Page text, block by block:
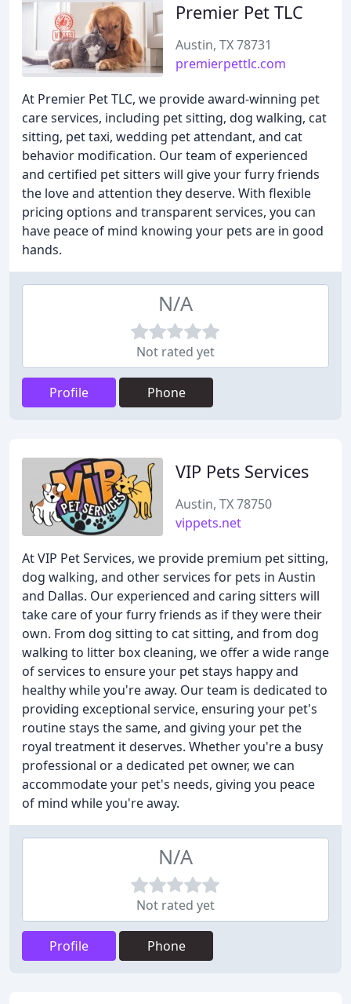
Premier Pet TLC
Austin, TX 78731
premierpettlc.com
At Premier Pet TLC, we provide award-winning pet
care services, including pet sitting, dog walking, cat
sitting, pet taxi, wedding pet attendant, and cat
behavior modification. Our team of experienced
and certified pet sitters will give your furry friends
the love and attention they deserve. With flexible
pricing options and transparent services, you can
have peace of mind knowing your pets are in good
hands.
N/A
Not rated yet
Profile Phone
VIP Pets Services
Austin, TX 78750
vippets.net
At VIP Pet Services, we provide premium pet sitting,
dog walking, and other services for pets in Austin
and Dallas. Our experienced and caring sitters will
take care of your furry friends as if they were their
own. From dog sitting to cat sitting, and from dog
walking to litter box cleaning, we offer a wide range
of services to ensure your pet stays happy and
healthy while you're away. Our team is dedicated to
providing exceptional service, ensuring your pet's
routine stays the same, and giving your pet the
royal treatment it deserves. Whether you're a busy
professional or a dedicated pet owner, we can
accommodate your pet's needs, giving you peace
of mind while you're away.
N/A
Not rated yet
Profile Phone